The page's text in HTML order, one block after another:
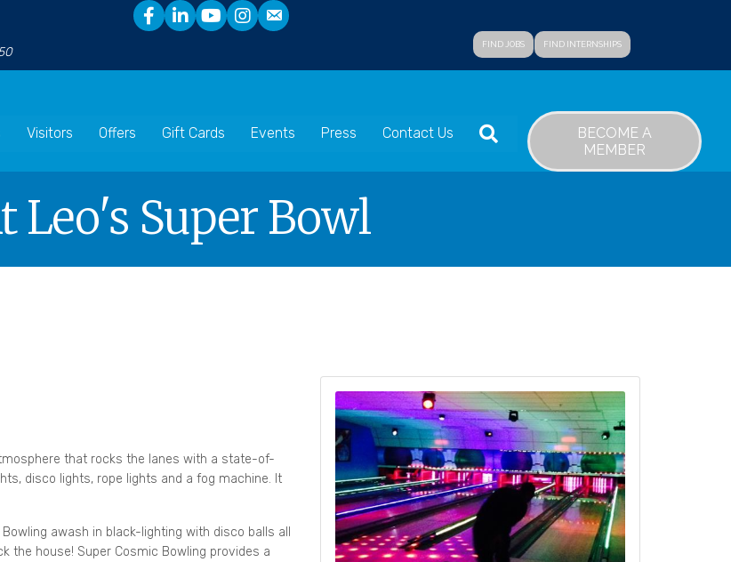
FIND JOBS FIND INTERNSHIPS
Visitors Offers Gift Cards Events Press Contact Us SEARCH
BECOME A
MEMBER
Leo's Super Bowl
that rocks the lanes with a state-of-
disco lights, rope lights and a fog machine. It
awash in black-lighting with disco balls all
the house! Super Cosmic Bowling provides a